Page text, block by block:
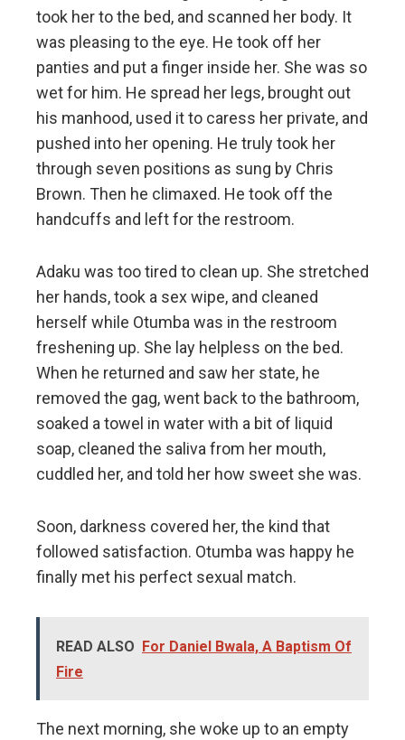
took her to the bed, and scanned her body. It
was pleasing to the eye. He took off her
panties and put a finger inside her. She was so
wet for him. He spread her legs, brought out
his manhood, used it to caress her private, and
pushed into her opening. He truly took her
through seven positions as sung by Chris
Brown. Then he climaxed. He took off the
handcuffs and left for the restroom.
Adaku was too tired to clean up. She stretched
her hands, took a sex wipe, and cleaned
herself while Otumba was in the restroom
freshening up. She lay helpless on the bed.
When he returned and saw her state, he
removed the gag, went back to the bathroom,
soaked a towel in water with a bit of liquid
soap, cleaned the saliva from her mouth,
cuddled her, and told her how sweet she was.
Soon, darkness covered her, the kind that
followed satisfaction. Otumba was happy he
finally met his perfect sexual match.
READ ALSO For Daniel Bwala, A Baptism Of
Fire
The next morning, she woke up to an empty